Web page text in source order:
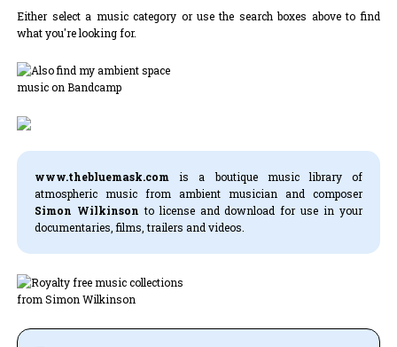
Either select a music category or use the search boxes above to find
what you're looking for.
www.thebluemask.com is a boutique music library of
atmospheric music from ambient musician and composer
Simon Wilkinson to license and download for use in your
documentaries, films, trailers and videos.